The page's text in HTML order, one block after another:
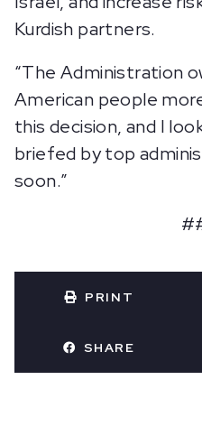
Kurdish partners.
“The Administration
American people
this decision, and I
briefed by top
soon.”
PRINT
SHARE